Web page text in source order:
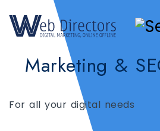
Marketing &
For all your digital needs